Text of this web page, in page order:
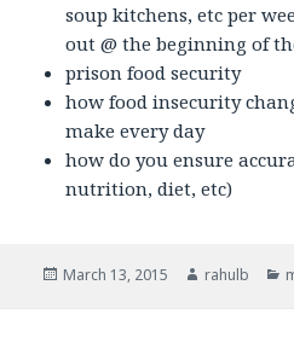
soup kitchens, etc per
out @ the beginning of
prison food security
how food insecurity
make every day
how do you ensure
nutrition, diet, etc)
Posted
March 13, 2015 Author
rahulb